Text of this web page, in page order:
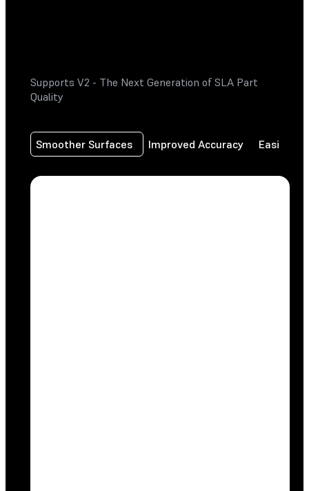
Supports V2 - The Next Generation of SLA Part
Quality
Smoother Surfaces Improved Accuracy Easier